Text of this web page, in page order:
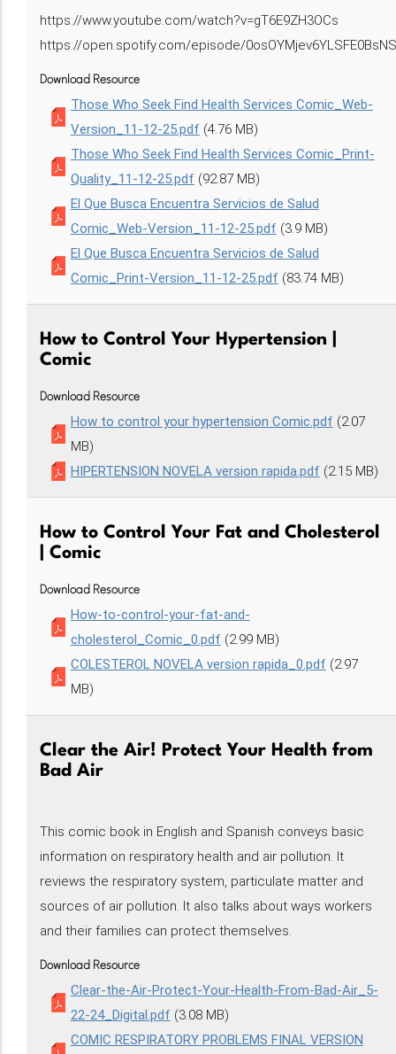
https://www.youtube.com/watch?v=gT6E9ZH3OCs
https://open.spotify.com/episode/
Download Resource
Those Who Seek Find Health Services Comic_Web-
Version_11-12-25.pdf (4.76 MB)
Those Who Seek Find Health Services Comic_Print-
Quality_11-12-25.pdf (92.87 MB)
El Que Busca Encuentra Servicios de Salud
Comic_Web-Version_11-12-25.pdf (3.9 MB)
El Que Busca Encuentra Servicios de Salud
Comic_Print-Version_11-12-25.pdf (83.74 MB)
How to Control Your Hypertension |
Comic
Download Resource
How to control your hypertension Comic.pdf (2.07
MB)
HIPERTENSION NOVELA version rapida.pdf (2.15 MB)
How to Control Your Fat and Cholesterol
| Comic
Download Resource
How-to-control-your-fat-and-
cholesterol_Comic_0.pdf (2.99 MB)
COLESTEROL NOVELA version rapida_0.pdf (2.97
MB)
Clear the Air! Protect Your Health from
Bad Air
This comic book in English and Spanish conveys basic
information on respiratory health and air pollution. It
reviews the respiratory system, particulate matter and
sources of air pollution. It also talks about ways workers
and their families can protect themselves.
Download Resource
Clear-the-Air-Protect-Your-Health-From-Bad-Air_5-
22-24_Digital.pdf (3.08 MB)
COMIC RESPIRATORY PROBLEMS FINAL VERSION